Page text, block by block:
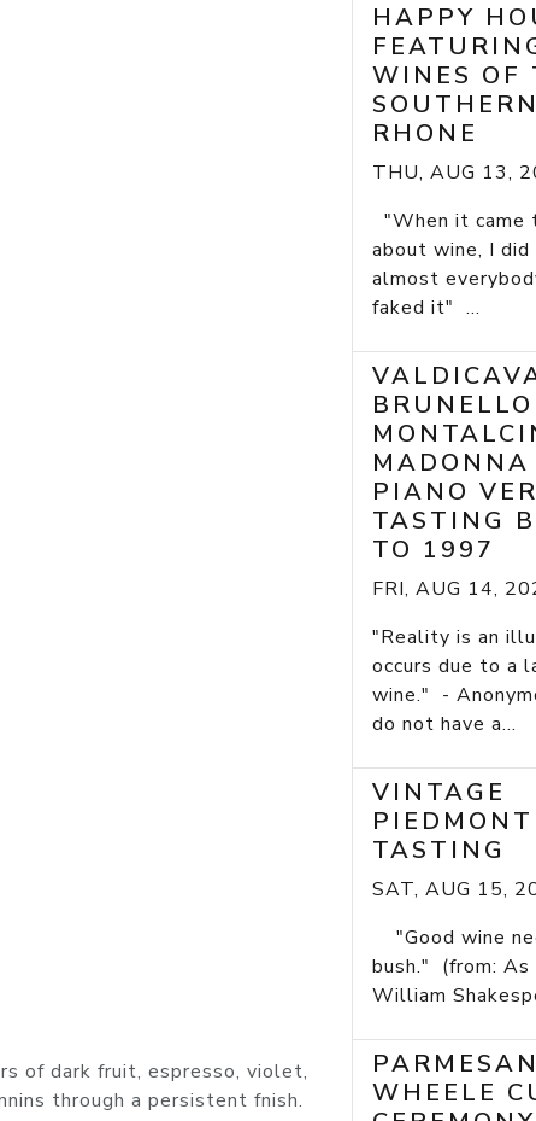
of dark fruit, espresso, violet,
through a persistent fnish.
HAPPY
WINES OF
SOUTHERN
RHONE
THU, AUG 13,
"When it came
about wine, I
almost
faked it" ...
MADONNA
PIANO
TASTING
TO 1997
FRI, AUG 14,
"Reality is an
occurs due to a
wine." -
do not have a...
VINTAGE
TASTING
SAT, AUG 15,
"Good wine
bush." (from:
William
PARMESAN
WHEELE